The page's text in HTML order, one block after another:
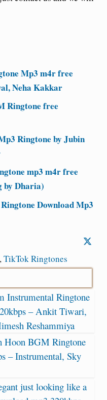
Mp3 m4r free
Neha Kakkar
Ringtone free
Ringtone by Jubin
mp3 m4r free
by Dharia)
Download Mp3
, TikTok Ringtones
Instrumental Ringtone
– Ankit Tiwari,
Reshammiya
Hoon BGM Ringtone
– Instrumental, Sky
just looking like a